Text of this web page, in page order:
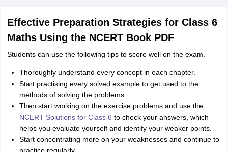
Effective Preparation Strategies for Class 6
Maths Using the NCERT Book PDF
Students can use the following tips to score well on the exam.
Thoroughly understand every concept in each chapter.
Start practising every solved example to get used to the
methods of solving the problems.
Then start working on the exercise problems and use the
NCERT Solutions for Class 6 to check your answers, which
helps you evaluate yourself and identify your weaker points.
Start concentrating more on your weaknesses and continue to